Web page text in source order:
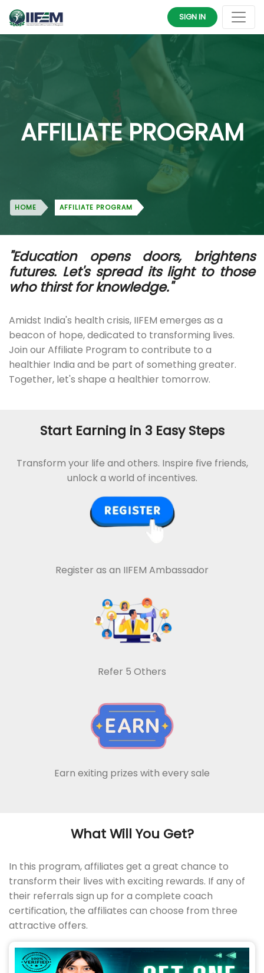
SIGN IN
AFFILIATE PROGRAM
HOME AFFILIATE PROGRAM
"Education opens doors, brightens
futures. Let's spread its light to those
who thirst for knowledge."
Amidst India's health crisis, IIFEM emerges as a
beacon of hope, dedicated to transforming lives.
Join our Affiliate Program to contribute to a
healthier India and be part of something greater.
Together, let's shape a healthier tomorrow.
Start Earning in 3 Easy Steps
Transform your life and others. Inspire five friends,
unlock a world of incentives.
Register as an IIFEM Ambassador
Refer 5 Others
Earn exiting prizes with every sale
What Will You Get?
In this program, affiliates get a great chance to
transform their lives with exciting rewards. If any of
their referrals sign up for a complete coach
certification, the affiliates can choose from three
attractive offers.